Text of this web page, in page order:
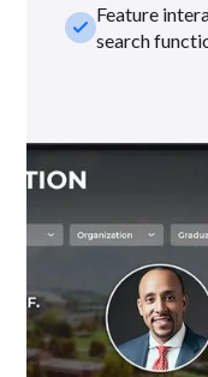
check_smallFeature
search